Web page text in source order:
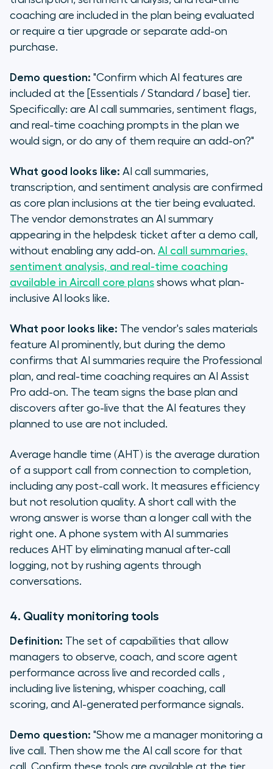
coaching are included in the plan being evaluated
or require a tier upgrade or separate add-on
purchase.
Demo question: "Confirm which AI features are
included at the [Essentials / Standard / base] tier.
Specifically: are AI call summaries, sentiment flags,
and real-time coaching prompts in the plan we
would sign, or do any of them require an add-on?"
What good looks like: AI call summaries,
transcription, and sentiment analysis are confirmed
as core plan inclusions at the tier being evaluated.
The vendor demonstrates an AI summary
appearing in the helpdesk ticket after a demo call,
without enabling any add-on. AI call summaries,
sentiment analysis, and real-time coaching
available in Aircall core plans shows what plan-
inclusive AI looks like.
What poor looks like: The vendor's sales materials
feature AI prominently, but during the demo
confirms that AI summaries require the Professional
plan, and real-time coaching requires an AI Assist
Pro add-on. The team signs the base plan and
discovers after go-live that the AI features they
planned to use are not included.
Average handle time (AHT) is the average duration
of a support call from connection to completion,
including any post-call work. It measures efficiency
but not resolution quality. A short call with the
wrong answer is worse than a longer call with the
right one. A phone system with AI summaries
reduces AHT by eliminating manual after-call
logging, not by rushing agents through
conversations.
4. Quality monitoring tools
Definition: The set of capabilities that allow
managers to observe, coach, and score agent
performance across live and recorded calls ,
including live listening, whisper coaching, call
scoring, and AI-generated performance signals.
Demo question: "Show me a manager monitoring a
live call. Then show me the AI call score for that
call. Confirm these tools are available at the tier